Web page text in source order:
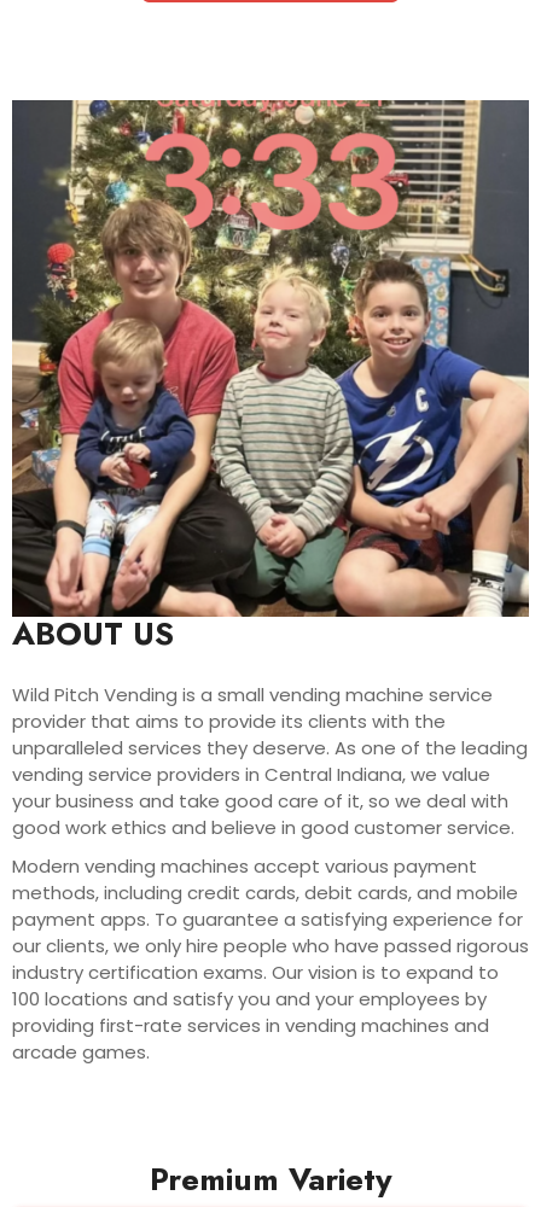
ABOUT US
Wild Pitch Vending is a small vending machine service
provider that aims to provide its clients with the
unparalleled services they deserve. As one of the leading
vending service providers in Central Indiana, we value
your business and take good care of it, so we deal with
good work ethics and believe in good customer service.
Modern vending machines accept various payment
methods, including credit cards, debit cards, and mobile
payment apps. To guarantee a satisfying experience for
our clients, we only hire people who have passed rigorous
industry certification exams. Our vision is to expand to
100 locations and satisfy you and your employees by
providing first-rate services in vending machines and
arcade games.
Premium Variety